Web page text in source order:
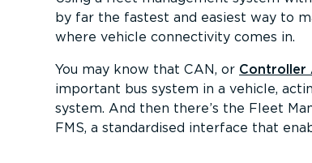
by far the fastest and easiest way to
where vehicle connectivity comes in.
You may know that CAN, or Controller
important bus system in a vehicle,
system. And then there’s the Fleet
FMS, a standardised interface that